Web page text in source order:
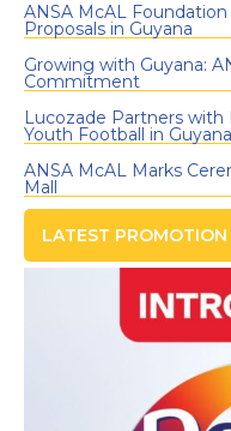
ANSA McAL
Proposals in Guyana
Growing with Guyana:
Commitment
Lucozade Partners
Youth Football in Guyana
ANSA McAL Marks
Mall
LATEST PROMOTION